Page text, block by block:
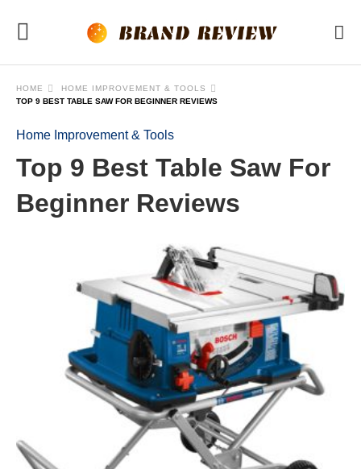
HOME
HOME IMPROVEMENT & TOOLS
TOP 9 BEST TABLE SAW FOR BEGINNER REVIEWS
Home Improvement & Tools
Top 9 Best Table Saw For
Beginner Reviews